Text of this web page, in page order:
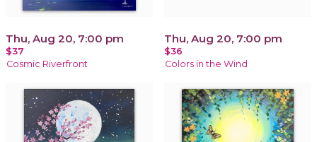
Thu, Aug 20, 7:00 pm
$37
Cosmic Riverfront
Thu, Aug 20, 7:00 pm
$36
Colors in the Wind